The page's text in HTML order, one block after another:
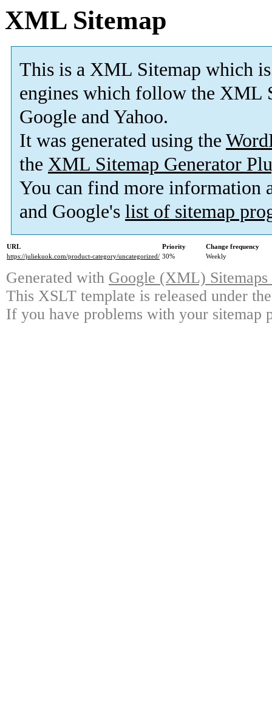
XML Sitemap
This is a XML Sitemap which is
engines which follow the XML
Google and Yahoo.
It was generated using the
the XML Sitemap Generator
You can find more information
and Google's list of sitemap
URL Priority
Change frequency
https://juliekuok.com/product-category/uncategorized/ 30% Weekly
Generated with Google (XML)
This XSLT template is released under
If you have problems with your sitemap